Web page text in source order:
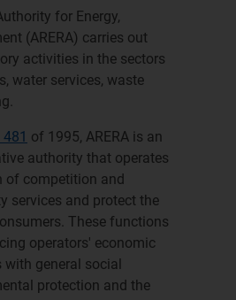
for Energy,
(ARERA) carries out
activities in the sectors
water services, waste
of 1995, ARERA is an
authority that operates
of competition and
services and protect the
These functions
operators' economic
general social
protection and the